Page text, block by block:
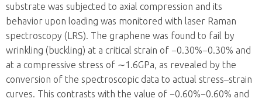
substrate was subjected to axial compression and its
behavior upon loading was monitored with laser Raman
spectroscopy (LRS). The graphene was found to fail by
wrinkling (buckling) at a critical strain of −0.30%−0.30% and
at a compressive stress of ∼1.6GPa, as revealed by the
conversion of the spectroscopic data to actual stress–strain
curves. This contrasts with the value of −0.60%−0.60% and